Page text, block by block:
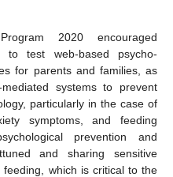
2020 encouraged
to test web-based psycho-
for parents and families, as
systems to prevent
particularly in the case of
symptoms, and feeding
prevention and
and sharing sensitive
which is critical to the